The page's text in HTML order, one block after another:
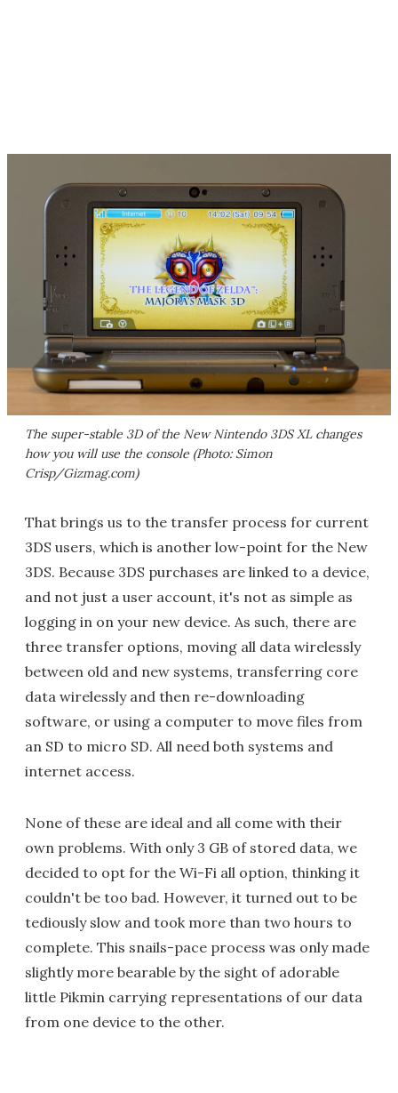
The super-stable 3D of the New Nintendo 3DS XL changes
how you will use the console (Photo: Simon
Crisp/Gizmag.com)
That brings us to the transfer process for current
3DS users, which is another low-point for the New
3DS. Because 3DS purchases are linked to a device,
and not just a user account, it's not as simple as
logging in on your new device. As such, there are
three transfer options, moving all data wirelessly
between old and new systems, transferring core
data wirelessly and then re-downloading
software, or using a computer to move files from
an SD to micro SD. All need both systems and
internet access.
None of these are ideal and all come with their
own problems. With only 3 GB of stored data, we
decided to opt for the Wi-Fi all option, thinking it
couldn't be too bad. However, it turned out to be
tediously slow and took more than two hours to
complete. This snails-pace process was only made
slightly more bearable by the sight of adorable
little Pikmin carrying representations of our data
from one device to the other.